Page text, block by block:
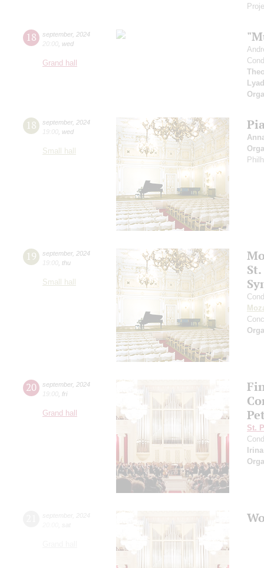
18 september, 2024
20:00 wed
Grand hall
18 september, 2024
19:00 wed
Small hall
19 september, 2024
19:00 thu
Small hall
20 september, 2024
19:00 fri
Grand hall
St.